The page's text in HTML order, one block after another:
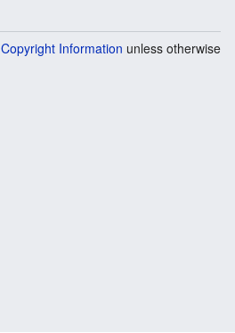
Copyright Information unless otherwise